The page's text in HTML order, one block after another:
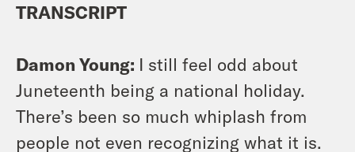
TRANSCRIPT
Damon Young: I still feel odd about
Juneteenth being a national holiday.
There’s been so much whiplash from
people not even recognizing what it is.